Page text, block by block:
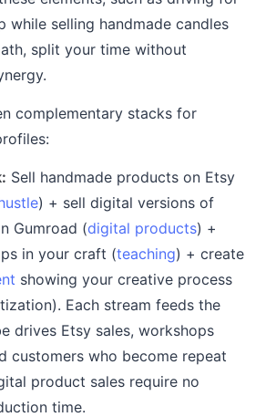
while selling handmade candles
split your time without
complementary stacks for
Sell handmade products on Etsy
) + sell digital versions of
Gumroad (digital products) +
in your craft (teaching) + create
showing your creative process
Each stream feeds the
drives Etsy sales, workshops
customers who become repeat
product sales require no
time.